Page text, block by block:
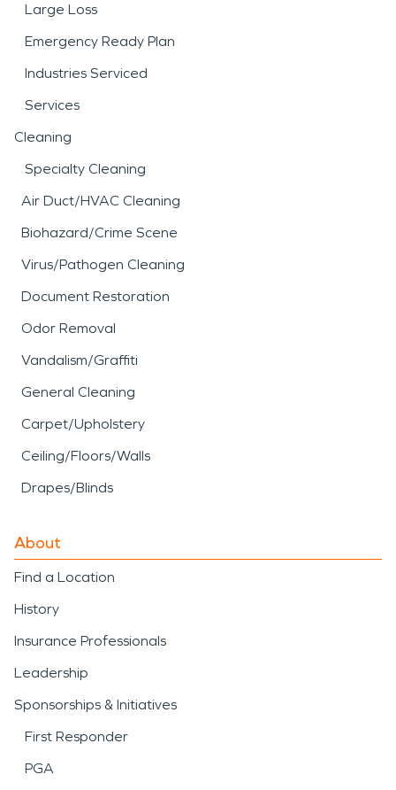
Large Loss
Emergency Ready Plan
Industries Serviced
Services
Cleaning
Specialty Cleaning
Air Duct/HVAC Cleaning
Biohazard/Crime Scene
Virus/Pathogen Cleaning
Document Restoration
Odor Removal
Vandalism/Graffiti
General Cleaning
Carpet/Upholstery
Ceiling/Floors/Walls
Drapes/Blinds
About
Find a Location
History
Insurance Professionals
Leadership
Sponsorships & Initiatives
First Responder
PGA